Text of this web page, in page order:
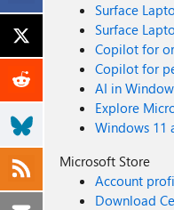
Surface
Surface
Copilot for
Copilot for
AI in
Explore
Windows 11
Microsoft Store
Account
Download